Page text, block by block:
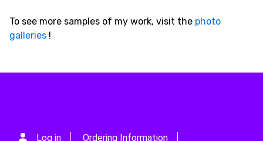
To see more samples of my work, visit the photo
galleries !
Log in Ordering Information